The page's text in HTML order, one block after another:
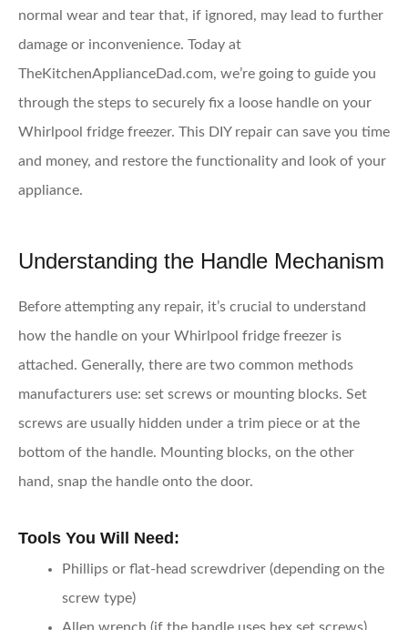
normal wear and tear that, if ignored, may lead to further
damage or inconvenience. Today at
TheKitchenApplianceDad.com, we’re going to guide you
through the steps to securely fix a loose handle on your
Whirlpool fridge freezer. This DIY repair can save you time
and money, and restore the functionality and look of your
appliance.
Understanding the Handle Mechanism
Before attempting any repair, it’s crucial to understand
how the handle on your Whirlpool fridge freezer is
attached. Generally, there are two common methods
manufacturers use: set screws or mounting blocks. Set
screws are usually hidden under a trim piece or at the
bottom of the handle. Mounting blocks, on the other
hand, snap the handle onto the door.
Tools You Will Need:
Phillips or flat-head screwdriver (depending on the
screw type)